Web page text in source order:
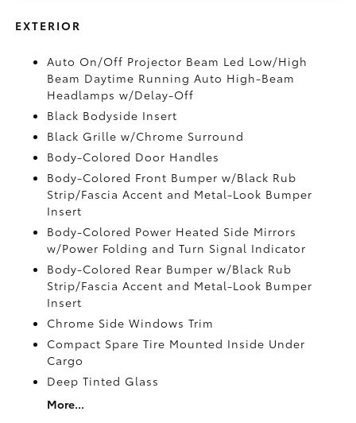
EXTERIOR
Auto On/Off Projector Beam Led Low/High
Beam Daytime Running Auto High-Beam
Headlamps w/Delay-Off
Black Bodyside Insert
Black Grille w/Chrome Surround
Body-Colored Door Handles
Body-Colored Front Bumper w/Black Rub
Strip/Fascia Accent and Metal-Look Bumper
Insert
Body-Colored Power Heated Side Mirrors
w/Power Folding and Turn Signal Indicator
Body-Colored Rear Bumper w/Black Rub
Strip/Fascia Accent and Metal-Look Bumper
Insert
Chrome Side Windows Trim
Compact Spare Tire Mounted Inside Under
Cargo
Deep Tinted Glass
More...